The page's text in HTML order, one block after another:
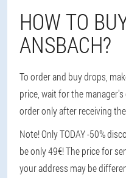
HOW TO
ANSBACH?
To order and buy drops,
price, wait for the
order only after receiving
Note! Only TODAY -50%
be only 49€! The price for
your address may be